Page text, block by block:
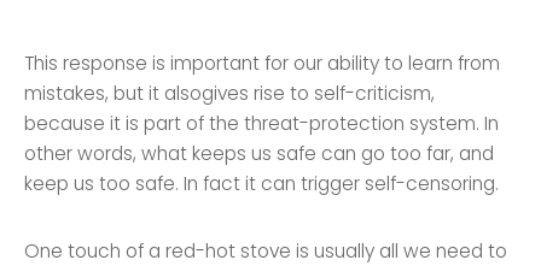
This response is important for our ability to learn from
mistakes, but it alsogives rise to self-criticism,
because it is part of the threat-protection system. In
other words, what keeps us safe can go too far, and
keep us too safe. In fact it can trigger self-censoring.
One touch of a red-hot stove is usually all we need to